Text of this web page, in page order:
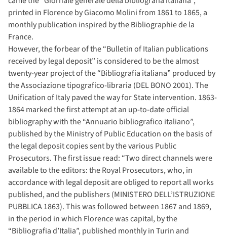
printed in Florence by Giacomo Molini from 1861 to 1865, a
monthly publication inspired by the Bibliographie de la
France.
However, the forbear of the “Bulletin of Italian publications
received by legal deposit” is considered to be the almost
twenty-year project of the “Bibliografia italiana” produced by
the Associazione tipografico-libraria (DEL BONO 2001). The
Unification of Italy paved the way for State intervention. 1863-
1864 marked the first attempt at an up-to-date official
bibliography with the “Annuario bibliografico italiano”,
published by the Ministry of Public Education on the basis of
the legal deposit copies sent by the various Public
Prosecutors. The first issue read: “Two direct channels were
available to the editors: the Royal Prosecutors, who, in
accordance with legal deposit are obliged to report all works
published, and the publishers (MINISTERO DELL’ISTRUZIONE
PUBBLICA 1863). This was followed between 1867 and 1869,
in the period in which Florence was capital, by the
“Bibliografia d’Italia”, published monthly in Turin and